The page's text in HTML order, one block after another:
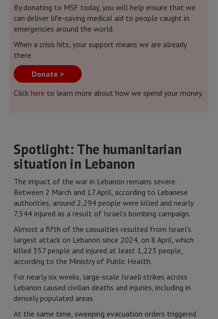
By donating to MSF today, you will help ensure that we
can deliver life-saving medical aid to people caught in
emergencies around the world.
When a crisis hits, your support means we are already
there.
Donate >
Click here to learn more about how we spend your money.
Spotlight: The humanitarian
situation in Lebanon
The impact of the war in Lebanon remains severe.
Between 2 March and 17 April, according to Lebanese
authorities, around 2,294 people were killed and nearly
7,544 injured as a result of Israel’s bombing campaign.
Almost a fifth of the casualties resulted from Israel’s
largest attack on Lebanon since 2024, on 8 April, which
killed 357 people and injured at least 1,223 people,
according to the Ministry of Public Health.
For nearly six weeks, large-scale Israeli strikes across
Lebanon caused civilian deaths and injuries, including in
densely populated areas.
At the same time, sweeping evacuation orders triggered